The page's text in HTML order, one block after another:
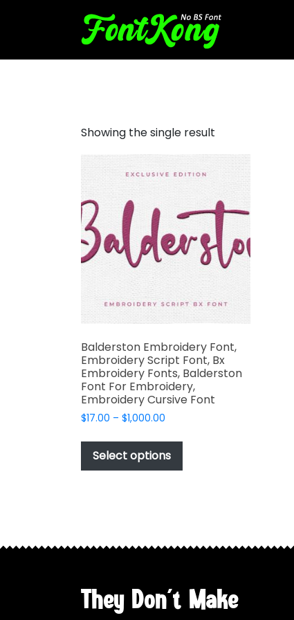
Showing the single result
Balderston Embroidery Font,
Embroidery Script Font, Bx
Embroidery Fonts, Balderston
Font For Embroidery,
Embroidery Cursive Font
$17.00 – $1,000.00
$17.00
through
$1,000.00
Select options
has
may
chosen
on
They Don't Make